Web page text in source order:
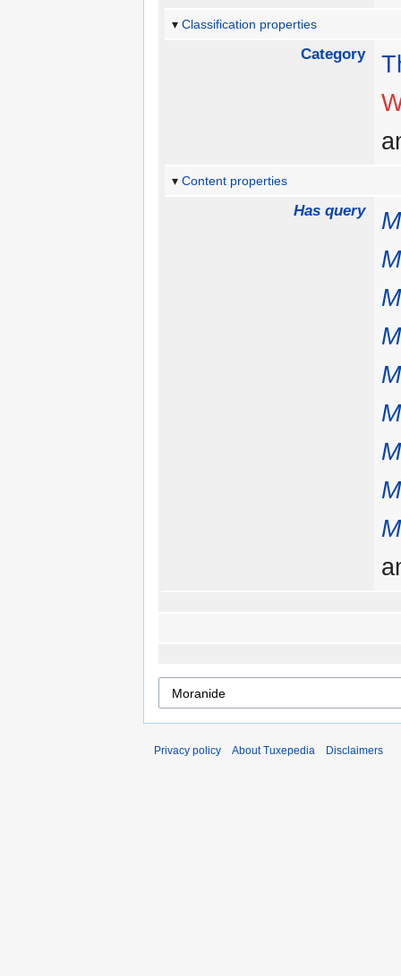
Classification properties
Category
Content properties
Has query
Privacy policy About Tuxepedia Disclaimers